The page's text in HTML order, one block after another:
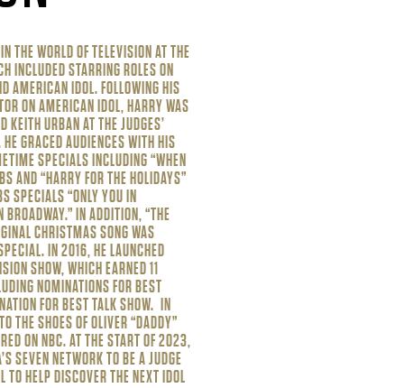
THE WORLD OF TELEVISION AT THE
INCLUDED STARRING ROLES ON
AMERICAN IDOL. FOLLOWING HIS
ON AMERICAN IDOL, HARRY WAS
KEITH URBAN AT THE JUDGES’
GRACED AUDIENCES WITH HIS
SPECIALS INCLUDING “WHEN
AND “HARRY FOR THE HOLIDAYS”
SPECIALS “ONLY YOU IN
BROADWAY.” IN ADDITION, “THE
CHRISTMAS SONG WAS
IN 2016, HE LAUNCHED
SHOW, WHICH EARNED 11
NOMINATIONS FOR BEST
FOR BEST TALK SHOW. IN
THE SHOES OF OLIVER “DADDY”
ON NBC. AT THE START OF 2023,
SEVEN NETWORK TO BE A JUDGE
TO HELP DISCOVER THE NEXT IDOL